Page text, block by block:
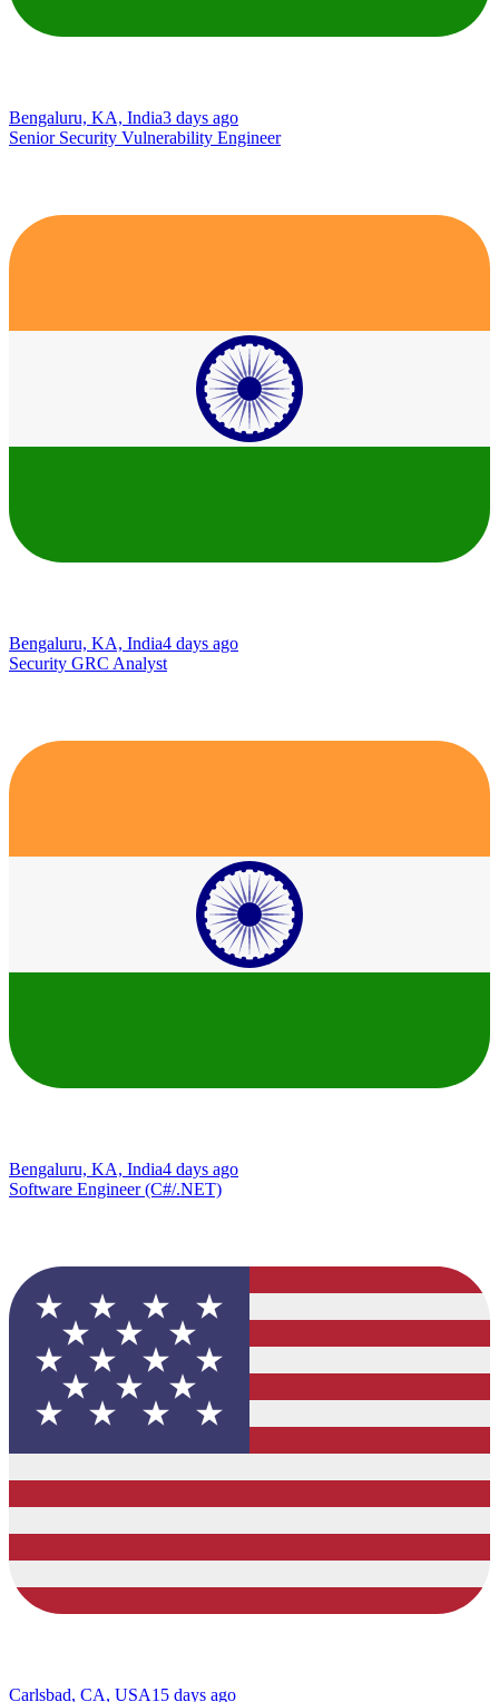
Bengaluru, KA, India3 days ago
Senior Security Vulnerability Engineer
Bengaluru, KA, India4 days ago
Security GRC Analyst
Bengaluru, KA, India4 days ago
Software Engineer (C#/.NET)
Carlsbad, CA, USA15 days ago